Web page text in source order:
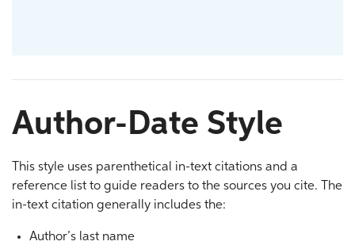
Author-Date Style
This style uses parenthetical in-text citations and a
reference list to guide readers to the sources you cite. The
in-text citation generally includes the:
Author’s last name